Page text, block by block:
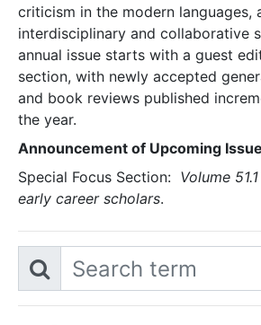
criticism in the modern languages,
interdisciplinary and collaborative
annual issue starts with a guest
section, with newly accepted
and book reviews published
the year.
Announcement of Upcoming
Special Focus Section: Volume
early career scholars.